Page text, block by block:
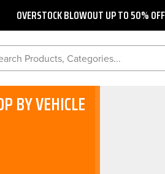
OVERSTOCK BLOWOUT UP TO 50%
Products, Categories...
BY VEHICLE